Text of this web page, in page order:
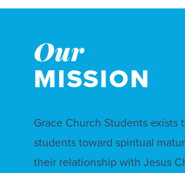
Our
MISSION
Grace Church Students exists
students toward spiritual
their relationship with Jesus